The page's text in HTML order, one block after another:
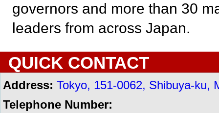
governors and more than 30
leaders from across Japan.
QUICK CONTACT
Address: Tokyo, 151-0062, Shibuya-ku,
Telephone Number: